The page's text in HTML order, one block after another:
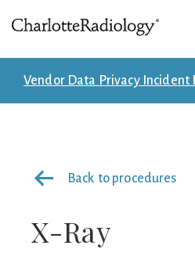
to
main
content
to
footer
care.
Vendor Data Privacy Incident
Back to procedures
X-Ray